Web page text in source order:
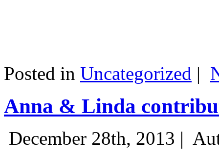
Posted in Uncategorized |
Anna & Linda
December 28th, 2013 |